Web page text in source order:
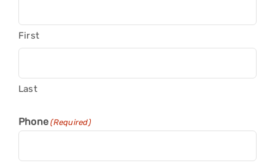
First
Last
Phone (Required)